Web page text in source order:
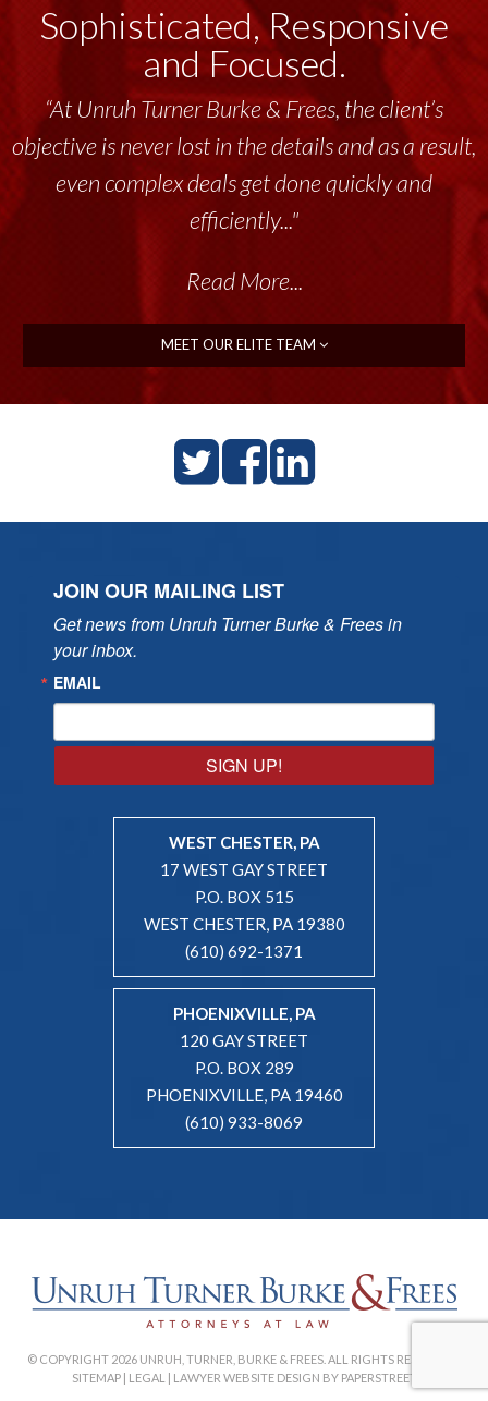
Sophisticated, Responsive
and Focused.
“At Unruh Turner Burke & Frees, the client’s
objective is never lost in the details and as a result,
even complex deals get done quickly and
efficiently..."
Read More...
MEET OUR ELITE TEAM
JOIN OUR MAILING LIST
Get news from Unruh Turner Burke & Frees in
your inbox.
EMAIL
SIGN UP!
WEST CHESTER, PA
17 WEST GAY STREET
P.O. BOX 515
WEST CHESTER, PA 19380
(610) 692-1371
PHOENIXVILLE, PA
120 GAY STREET
P.O. BOX 289
PHOENIXVILLE, PA 19460
(610) 933-8069
© COPYRIGHT 2026 UNRUH, TURNER, BURKE & FREES. ALL RIGHTS RESERVED. |
SITEMAP| LEGAL | LAWYER WEBSITE DESIGN BY PAPERSTREET